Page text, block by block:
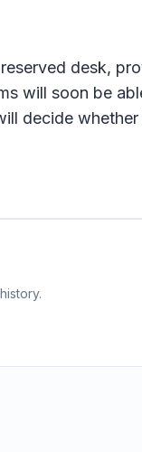
desk,
will soon be
decide